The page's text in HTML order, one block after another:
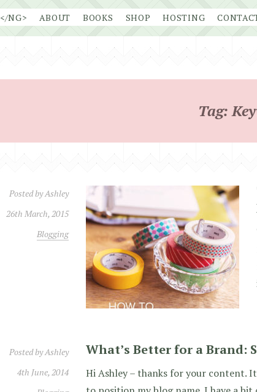
</NG> ABOUT BOOKS SHOP HOSTING
Tag:
Posted byAshley
26th March, 2015
Blogging
Posted byAshley
4th June, 2014
What’s Better for a Brand:
Hi Ashley – thanks for your content.